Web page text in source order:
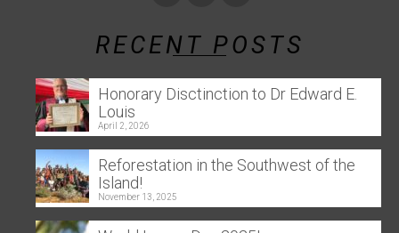
RECENT POSTS
Honorary Disctinction to Dr Edward E.
Louis
April 2, 2026
Reforestation in the Southwest of the
Island!
November 13, 2025